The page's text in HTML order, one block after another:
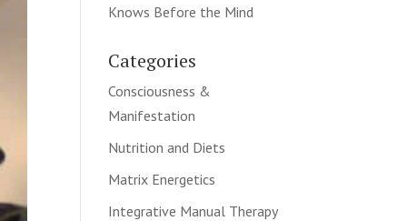
Knows Before the Mind
Categories
Consciousness &
Manifestation
Nutrition and Diets
Matrix Energetics
Integrative Manual Therapy